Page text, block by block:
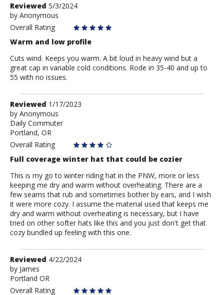
Review
by
Anonymous
Reviewed 5/3/2024
by Anonymous
Overall Rating
Warm and low profile
Cuts wind. Keeps you warm. A bit loud in heavy wind but a
great cap in variable cold conditions. Rode in 35-40 and up to
55 with no issues.
Review
by
Anonymous
Reviewed 1/17/2023
by Anonymous
Daily Commuter
Portland, OR
Overall Rating
Full coverage winter hat that could be cozier
This is my go to winter riding hat in the PNW, more or less
keeping me dry and warm without overheating. There are a
few seams that rub and sometimes bother by ears, and I wish
it were more cozy. I assume the material used that keeps me
dry and warm without overheating is necessary, but I have
tried on other softer hats like this and you just don't get that
cozy bundled up feeling with this one.
Review
by
James
Reviewed 4/22/2024
by James
Portland OR
Overall Rating